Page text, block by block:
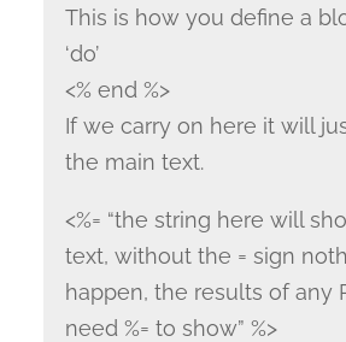
This is how you define a
‘do’
<% end %>
If we carry on here it will
the main text.
<%= “the string here will
text, without the = sign
happen, the results of any
need %= to show” %>